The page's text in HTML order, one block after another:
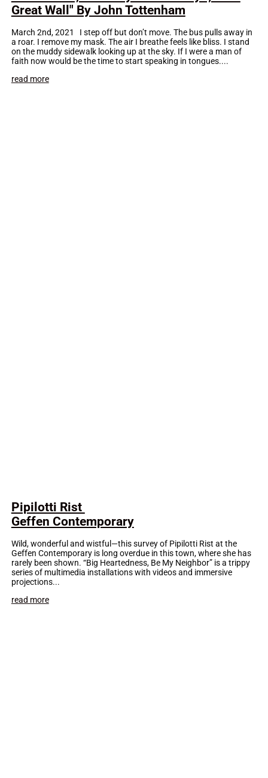
Great Wall" By John Tottenham
March 2nd, 2021 I step off but don’t move. The bus pulls away in
a roar. I remove my mask. The air I breathe feels like bliss. I stand
on the muddy sidewalk looking up at the sky. If I were a man of
faith now would be the time to start speaking in tongues....
read more
Pipilotti Rist
Geffen Contemporary
Wild, wonderful and wistful—this survey of Pipilotti Rist at the
Geffen Contemporary is long overdue in this town, where she has
rarely been shown. “Big Heartedness, Be My Neighbor” is a trippy
series of multimedia installations with videos and immersive
projections...
read more